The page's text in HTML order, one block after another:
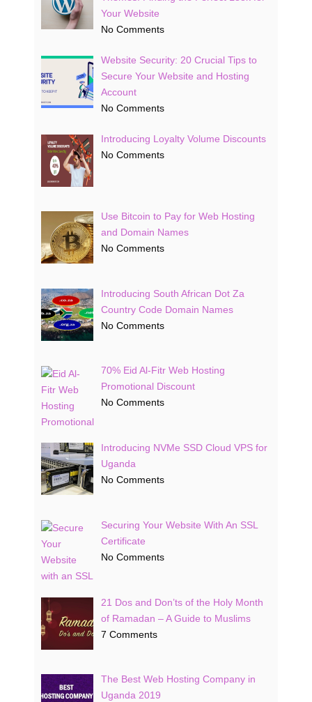
Your Website
No Comments
Website Security: 20 Crucial Tips to
Secure Your Website and Hosting
Account
No Comments
Introducing Loyalty Volume Discounts
No Comments
Use Bitcoin to Pay for Web Hosting
and Domain Names
No Comments
Introducing South African Dot Za
Country Code Domain Names
No Comments
70% Eid Al-Fitr Web Hosting
Promotional Discount
No Comments
Introducing NVMe SSD Cloud VPS for
Uganda
No Comments
Securing Your Website With An SSL
Certificate
No Comments
21 Dos and Don’ts of the Holy Month
of Ramadan – A Guide to Muslims
7 Comments
The Best Web Hosting Company in
Uganda 2019